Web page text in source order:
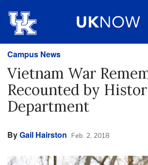
Campus News
Vietnam War
Recounted by
Department
ByGail Hairston Feb. 2, 2018